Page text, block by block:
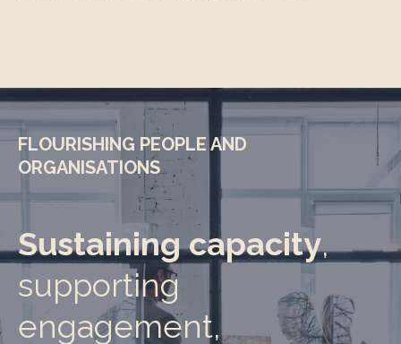
FLOURISHING PEOPLE AND
ORGANISATIONS
Sustaining capacity,
supporting
engagement,